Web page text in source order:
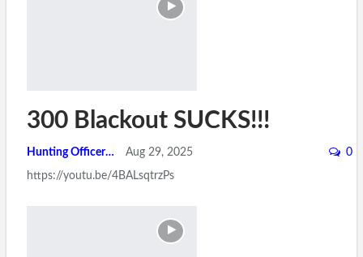
300 Blackout SUCKS!!!
Hunting Officer Aug 29, 2025 0
https://youtu.be/4BALsqtrzPs